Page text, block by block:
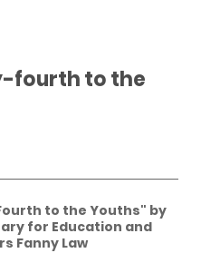
fourth to the
to the Youths" by
for Education and
Fanny Law